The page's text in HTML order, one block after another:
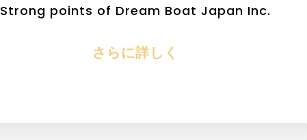
Strong points of Dream Boat Japan Inc.
さらに詳しく